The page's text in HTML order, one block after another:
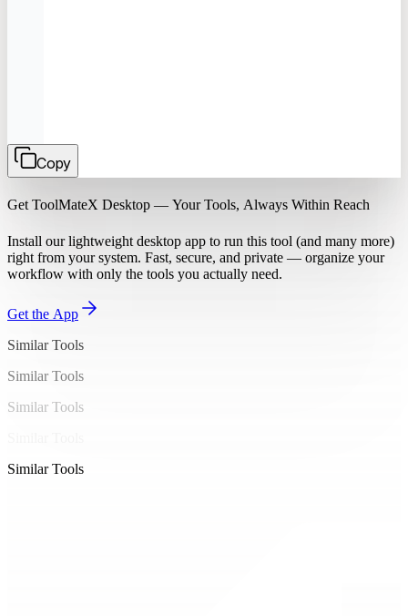
Copy
Get ToolMateX Desktop — Your Tools, Always Within Reach
Install our lightweight desktop app to run this tool (and many more)
right from your system. Fast, secure, and private — organize your
workflow with only the tools you actually need.
Get the App
Similar Tools
Similar Tools
Similar Tools
Similar Tools